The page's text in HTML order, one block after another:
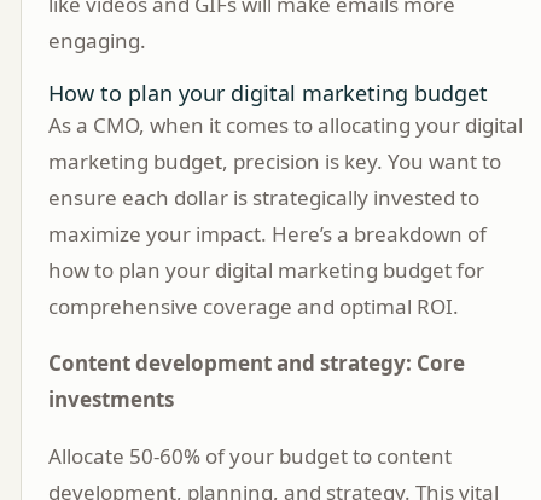
engaging.
How to plan your digital marketing budget
As a CMO, when it comes to allocating your digital
marketing budget, precision is key. You want to
ensure each dollar is strategically invested to
maximize your impact. Here’s a breakdown of
how to plan your digital marketing budget for
comprehensive coverage and optimal ROI.
Content development and strategy: Core
investments
Allocate 50-60% of your budget to content
development, planning, and strategy. This vital